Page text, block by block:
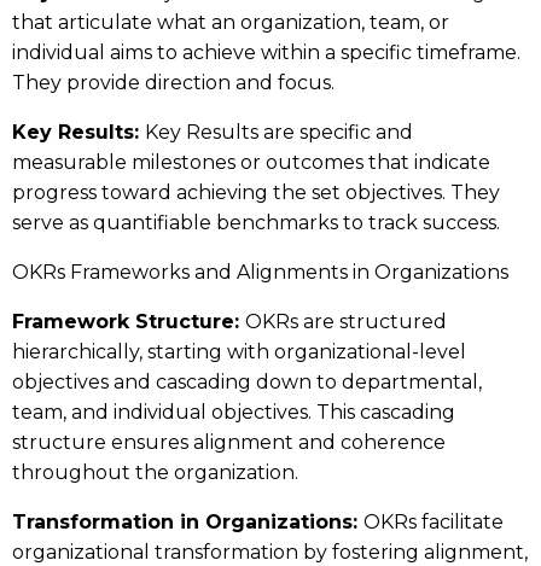
that articulate what an organization, team, or
individual aims to achieve within a specific timeframe.
They provide direction and focus.
Key Results: Key Results are specific and
measurable milestones or outcomes that indicate
progress toward achieving the set objectives. They
serve as quantifiable benchmarks to track success.
OKRs Frameworks and Alignments in Organizations
Framework Structure: OKRs are structured
hierarchically, starting with organizational-level
objectives and cascading down to departmental,
team, and individual objectives. This cascading
structure ensures alignment and coherence
throughout the organization.
Transformation in Organizations: OKRs facilitate
organizational transformation by fostering alignment,